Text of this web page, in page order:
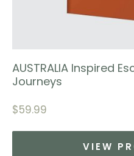
AUSTRALIA Inspired
Journeys
$59.99
VIEW